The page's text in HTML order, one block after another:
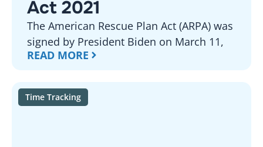
Act 2021
The American Rescue Plan Act (ARPA) was
signed by President Biden on March 11,
READ MORE
Time Tracking